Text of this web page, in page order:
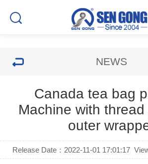
NEWS
Canada tea bag
Machine with
outer
Release Date：2022-11-01 17:01:17